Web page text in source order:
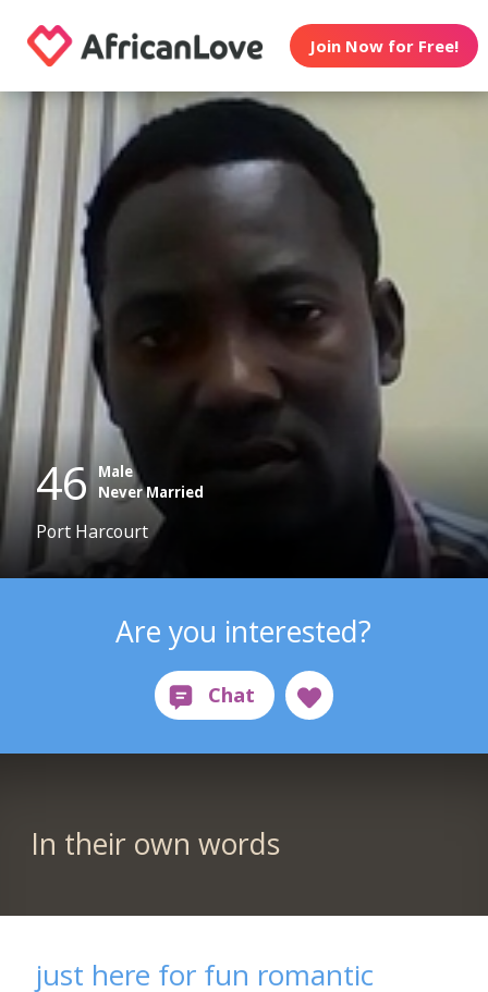
Join Now for Free!
46
Male
Never Married
Port Harcourt
Are you interested?
In their own words
just here for fun romantic